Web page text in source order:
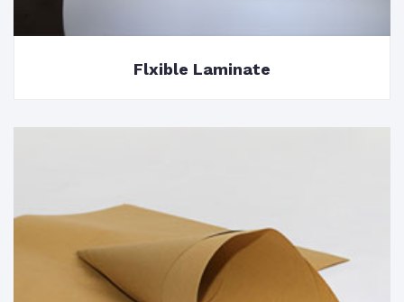
Flxible Laminate